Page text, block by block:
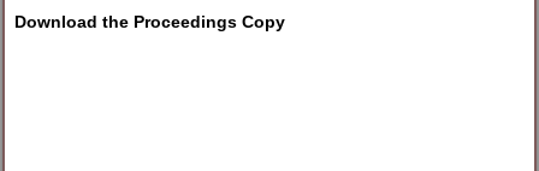
Download the Proceedings Copy